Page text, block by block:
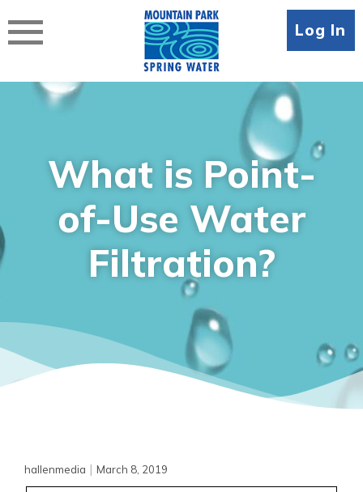
to
content
Log In
What is Point-
of-Use Water
Filtration?
hallenmedia | March 8, 2019